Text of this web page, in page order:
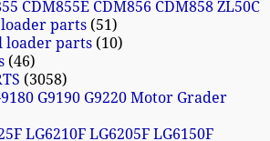
CDM855E CDM856 CDM858 ZL50C
parts 51
loader parts 10
46
3058
G9190 G9220 Motor Grader
LG6210F LG6205F LG6150F